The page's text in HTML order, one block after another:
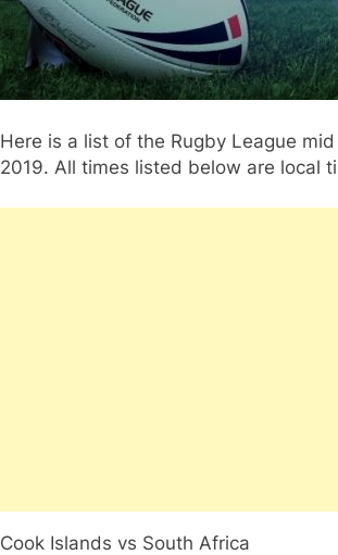
Here is a list of the Rugby League
2019. All times listed below are local
Cook Islands vs South Africa